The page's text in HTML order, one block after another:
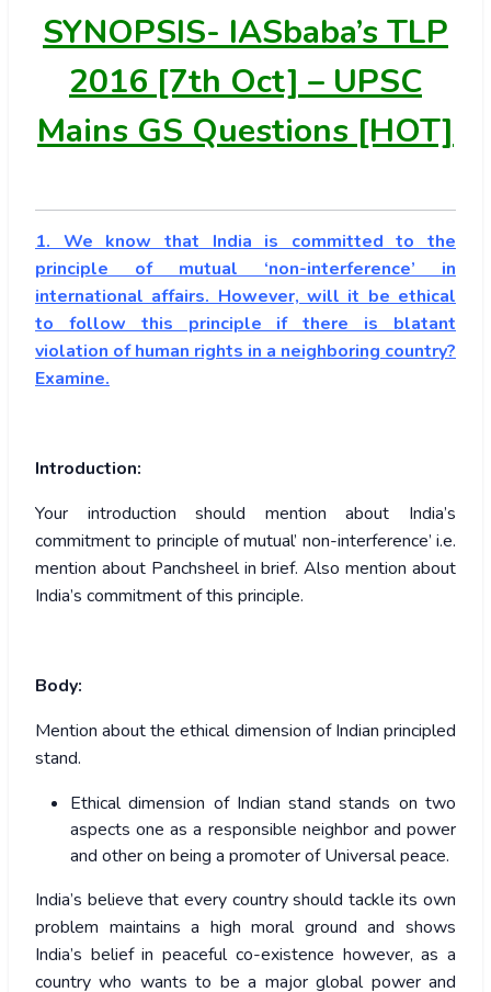
SYNOPSIS- IASbaba’s TLP
2016 [7th Oct] – UPSC
Mains GS Questions [HOT]
1. We know that India is committed to the
principle of mutual ‘non-interference’ in
international affairs. However, will it be ethical
to follow this principle if there is blatant
violation of human rights in a neighboring country?
Examine.
Introduction:
Your introduction should mention about India’s
commitment to principle of mutual’ non-interference’ i.e.
mention about Panchsheel in brief. Also mention about
India’s commitment of this principle.
Body:
Mention about the ethical dimension of Indian principled
stand.
Ethical dimension of Indian stand stands on two
aspects one as a responsible neighbor and power
and other on being a promoter of Universal peace.
India’s believe that every country should tackle its own
problem maintains a high moral ground and shows
India’s belief in peaceful co-existence however, as a
country who wants to be a major global power and